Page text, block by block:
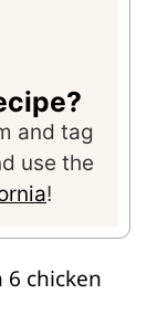
and tag
use the
!